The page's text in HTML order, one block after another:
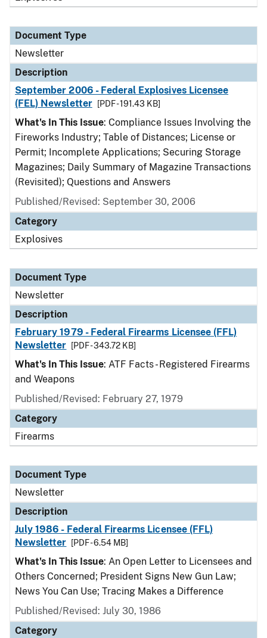
Document Type
Newsletter
Description
September 2006 - Federal Explosives Licensee
(FEL) Newsletter
[PDF - 191.43 KB]
What's In This Issue: Compliance Issues Involving the
Fireworks Industry; Table of Distances; License or
Permit; Incomplete Applications; Securing Storage
Magazines; Daily Summary of Magazine Transactions
(Revisited); Questions and Answers
Published/Revised: September 30, 2006
Category
Explosives
Document Type
Newsletter
Description
February 1979 - Federal Firearms Licensee (FFL)
Newsletter
[PDF - 343.72 KB]
What's In This Issue: ATF Facts - Registered Firearms
and Weapons
Published/Revised: February 27, 1979
Category
Firearms
Document Type
Newsletter
Description
July 1986 - Federal Firearms Licensee (FFL)
Newsletter
[PDF - 6.54 MB]
What's In This Issue: An Open Letter to Licensees and
Others Concerned; President Signs New Gun Law;
News You Can Use; Tracing Makes a Difference
Published/Revised: July 30, 1986
Category